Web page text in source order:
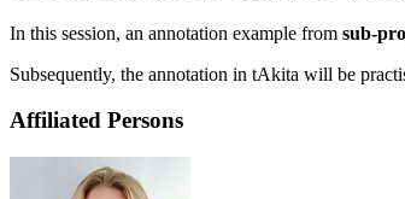
In this session, an annotation example from sub-
Subsequently, the annotation in tAkita will be
Affiliated Persons